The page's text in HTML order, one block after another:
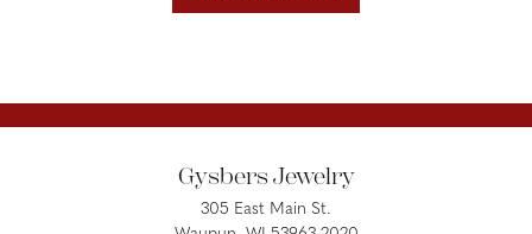
Gysbers Jewelry
305 East Main St.